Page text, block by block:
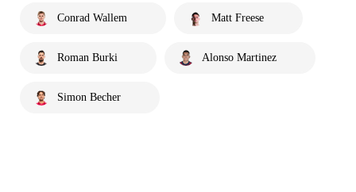
Conrad Wallem Matt Freese
Roman Burki Alonso Martinez
Simon Becher